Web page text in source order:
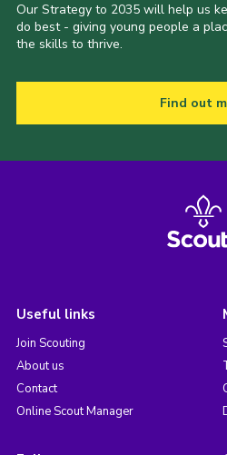
Our Strategy to 2035 will help us
do best - giving young people a
the skills to thrive.
Find out
Useful links
Join Scouting
About us
Contact
Online Scout Manager